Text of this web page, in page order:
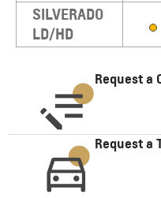
SILVERADO
LD/HD
Request a
Request a